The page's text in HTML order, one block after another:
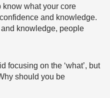
know what your core
and knowledge.
and knowledge, people
focusing on the ‘what’, but
should you be